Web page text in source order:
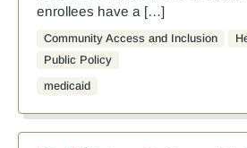
enrollees have a […]
Community Access and Inclusion
Public Policy
medicaid